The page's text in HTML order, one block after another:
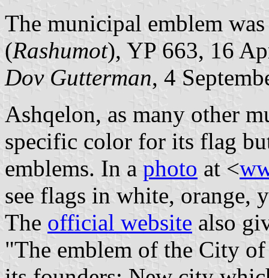
The municipal emblem
(Rashumot), YP 663, 16
Dov Gutterman, 4
Ashqelon, as many other
specific color for its flag
emblems. In a photo at <
see flags in white, orange,
The official website also
"The emblem of the City